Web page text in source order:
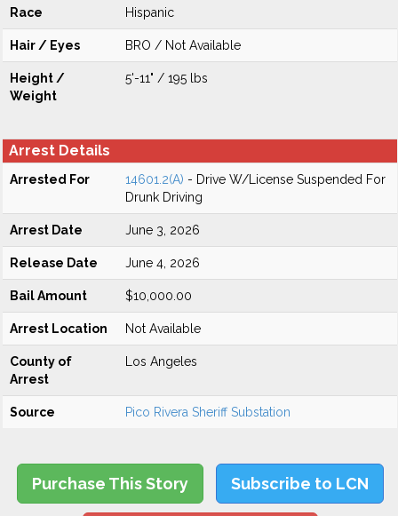
Race Hispanic
Hair / Eyes BRO / Not Available
Height /
Weight
5'-11" / 195 lbs
Arrest Details
Arrested For 14601.2(A) - Drive W/License Suspended For
Drunk Driving
Arrest Date June 3, 2026
Release Date June 4, 2026
Bail Amount $10,000.00
Arrest Location Not Available
County of
Arrest
Los Angeles
Source Pico Rivera Sheriff Substation
Purchase This Story Subscribe to LCN